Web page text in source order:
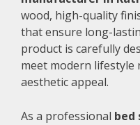
wood, high-quality
that ensure long-
product is carefully
meet modern lifestyle
aesthetic appeal.
As a professional bed